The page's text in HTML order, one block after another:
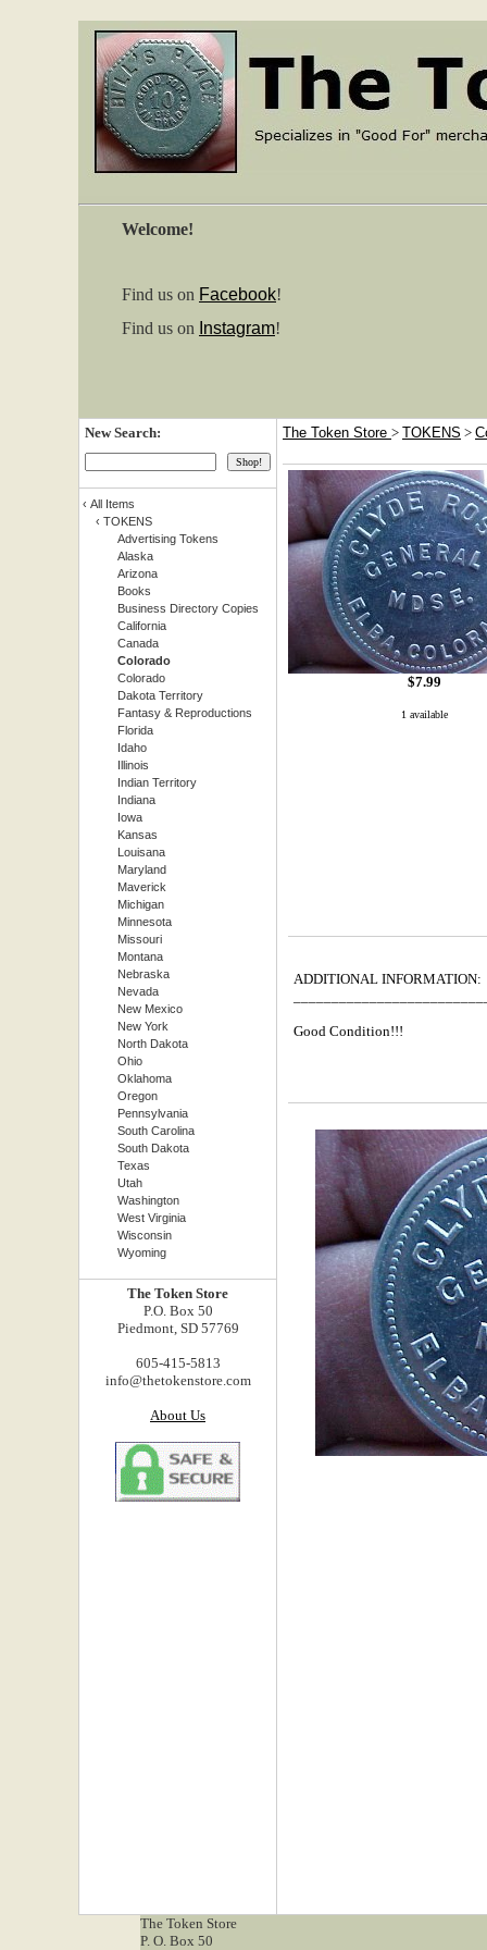
Welcome!
Find us on Facebook!
Find us on Instagram!
New Search:
‹ All Items
‹ TOKENS
Advertising Tokens
Alaska
Arizona
Books
Business Directory Copies
California
Canada
Colorado
Colorado
Dakota Territory
Fantasy & Reproductions
Florida
Idaho
Illinois
Indian Territory
Indiana
Iowa
Kansas
Louisana
Maryland
Maverick
Michigan
Minnesota
Missouri
Montana
Nebraska
Nevada
New Mexico
New York
North Dakota
Ohio
Oklahoma
Oregon
Pennsylvania
South Carolina
South Dakota
Texas
Utah
Washington
West Virginia
Wisconsin
Wyoming
The Token Store
P.O. Box 50
Piedmont, SD 57769
605-415-5813
info@thetokenstore.com
About Us
The Token Store > TOKENS >
$7.99
1 available
ADDITIONAL INFORMATION:
Good Condition!!!
The Token Store
P. O. Box 50